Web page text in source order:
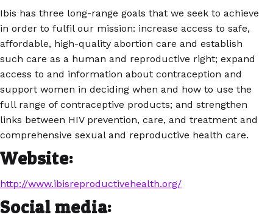
Ibis has three long-range goals that we seek to achieve
in order to fulfil our mission: increase access to safe,
affordable, high-quality abortion care and establish
such care as a human and reproductive right; expand
access to and information about contraception and
support women in deciding when and how to use the
full range of contraceptive products; and strengthen
links between HIV prevention, care, and treatment and
comprehensive sexual and reproductive health care.
Website:
http://www.ibisreproductivehealth.org/
Social media: